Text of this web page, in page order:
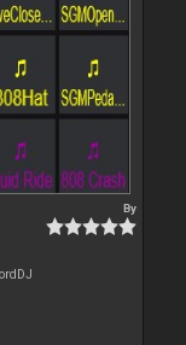
By